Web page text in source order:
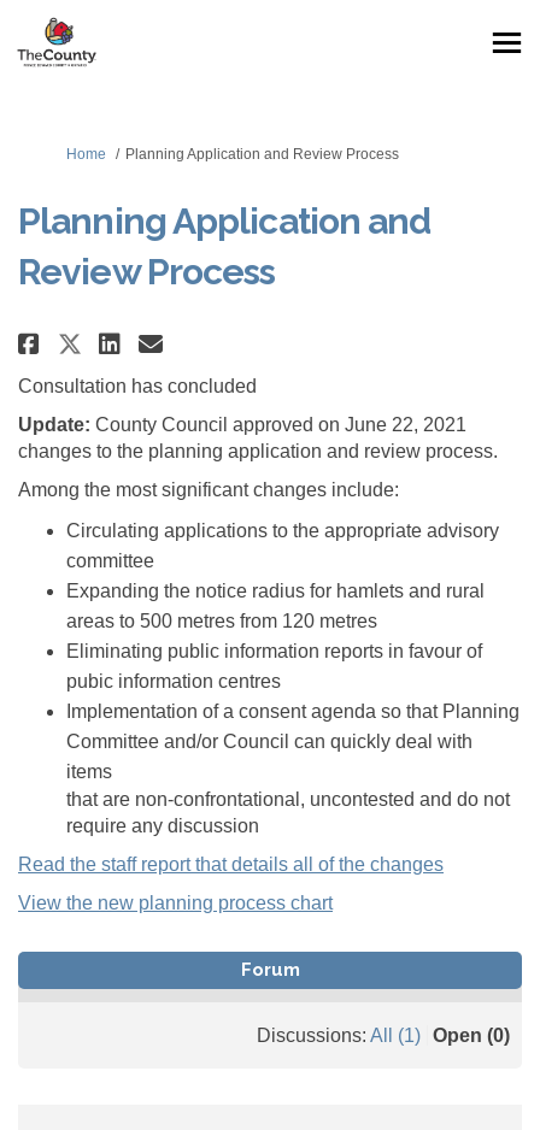
You are here:
Home Planning Application and Review Process
Planning Application and
Review Process
Share Planning Application and
Share Planning Application
Share Planning
Email Planning
Consultation has concluded
Update: County Council approved on June 22, 2021
changes to the planning application and review process.
Among the most significant changes include:
Circulating applications to the appropriate advisory
committee
Expanding the notice radius for hamlets and rural
areas to 500 metres from 120 metres
Eliminating public information reports in favour of
pubic information centres
Implementation of a consent agenda so that Planning
Committee and/or Council can quickly deal with
items
that are non-confrontational, uncontested and do not
require any discussion
Read the staff report that details all of the changes
View the new planning process chart
Forum
Discussions: All (1) Open (0)